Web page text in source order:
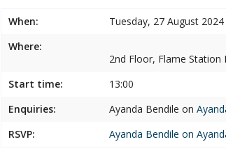
When:
Tuesday, 27 August 2024
Where:
2nd Floor, Flame
Start time:
13:00
Enquiries:
Ayanda Bendile on
RSVP:
Ayanda Bendile on